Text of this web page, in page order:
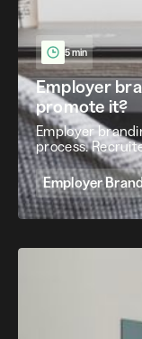
5 min
Employer
promote it?
Employer
process.
Employer